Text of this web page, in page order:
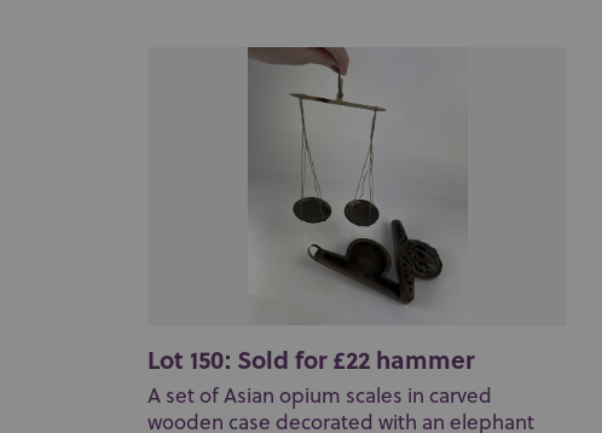
Lot 150: Sold for £22 hammer
A set of Asian opium scales in carved
wooden case decorated with an elephant